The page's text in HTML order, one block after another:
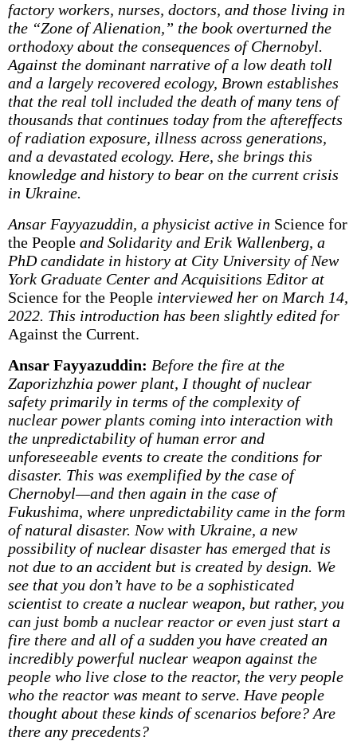
factory workers, nurses, doctors, and those living in
the “Zone of Alienation,” the book overturned the
orthodoxy about the consequences of Chernobyl.
Against the dominant narrative of a low death toll
and a largely recovered ecology, Brown establishes
that the real toll included the death of many tens of
thousands that continues today from the aftereffects
of radiation exposure, illness across generations,
and a devastated ecology. Here, she brings this
knowledge and history to bear on the current crisis
in Ukraine.
Ansar Fayyazuddin, a physicist active in Science for
the Peopleand Solidarity and Erik Wallenberg, a
PhD candidate in history at City University of New
York Graduate Center and Acquisitions Editor at
Science for the Peopleinterviewed her on March 14,
2022. This introduction has been slightly edited for
Against the Current.
Ansar Fayyazuddin: Before the fire at the
Zaporizhzhia power plant, I thought of nuclear
safety primarily in terms of the complexity of
nuclear power plants coming into interaction with
the unpredictability of human error and
unforeseeable events to create the conditions for
disaster. This was exemplified by the case of
Chernobyl—and then again in the case of
Fukushima, where unpredictability came in the form
of natural disaster. Now with Ukraine, a new
possibility of nuclear disaster has emerged that is
not due to an accident but is created by design. We
see that you don’t have to be a sophisticated
scientist to create a nuclear weapon, but rather, you
can just bomb a nuclear reactor or even just start a
fire there and all of a sudden you have created an
incredibly powerful nuclear weapon against the
people who live close to the reactor, the very people
who the reactor was meant to serve. Have people
thought about these kinds of scenarios before? Are
there any precedents?